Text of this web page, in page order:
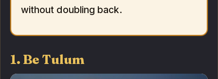
without doubling back.
1. Be Tulum